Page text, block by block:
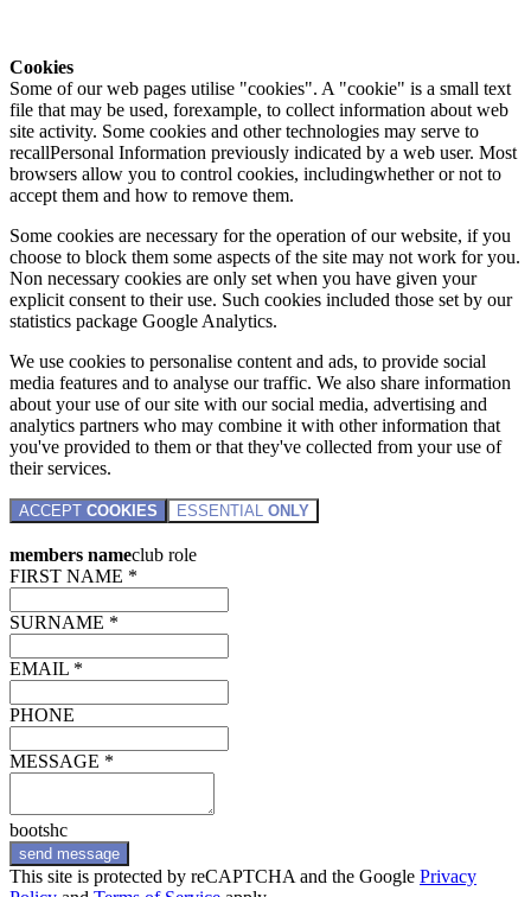
Cookies
Some of our web pages utilise "cookies". A "cookie" is a small text
file that may be used, forexample, to collect information about web
site activity. Some cookies and other technologies may serve to
recallPersonal Information previously indicated by a web user. Most
browsers allow you to control cookies, includingwhether or not to
accept them and how to remove them.
Some cookies are necessary for the operation of our website, if you
choose to block them some aspects of the site may not work for you.
Non necessary cookies are only set when you have given your
explicit consent to their use. Such cookies included those set by our
statistics package Google Analytics.
We use cookies to personalise content and ads, to provide social
media features and to analyse our traffic. We also share information
about your use of our site with our social media, advertising and
analytics partners who may combine it with other information that
you've provided to them or that they've collected from your use of
their services.
ACCEPT COOKIES ESSENTIAL ONLY
members nameclub role
FIRST NAME *
SURNAME *
EMAIL *
PHONE
MESSAGE *
bootshc
send message
This site is protected by reCAPTCHA and the Google Privacy